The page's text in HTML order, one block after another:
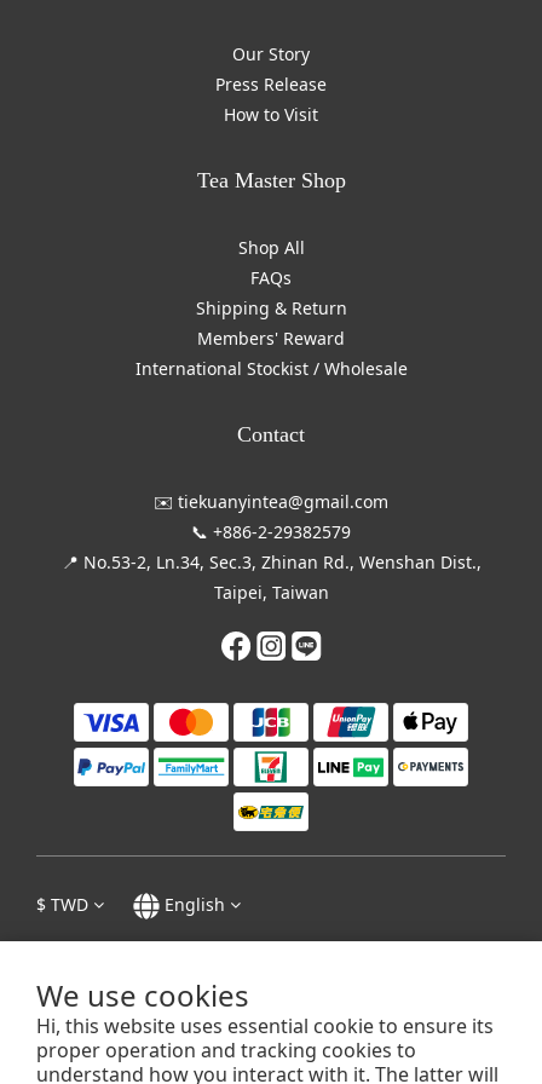
We use cookies
Hi, this website uses essential cookie to ensure its
proper operation and tracking cookies to
understand how you interact with it. The latter will
Our Story
Press Release
How to Visit
Tea Master Shop
Shop All
FAQs
Shipping & Return
Members' Reward
International Stockist / Wholesale
Contact
✉️ tiekuanyintea@gmail.com
📞 +886-2-29382579
📍 No.53-2, Ln.34, Sec.3, Zhinan Rd., Wenshan Dist.,
Taipei, Taiwan
$ TWD English
Privacy Policy|Terms & Conditions| 1995 - 2023 © 張迺妙茶師紀念館 Tea
Master Chang Nai-Miao Memorial Hall